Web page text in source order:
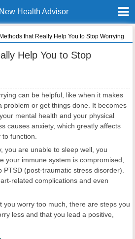
New Health Advisor
that Really Help You to Stop Worrying
Help You to Stop
can be helpful, like when it makes
problem or get things done. It becomes
mental health and your physical
causes anxiety, which greatly affects
function.
you are unable to sleep well, you
your immune system is compromised,
(post-traumatic stress disorder).
related complications and even
you worry too much, there are steps you
less and that you lead a positive,